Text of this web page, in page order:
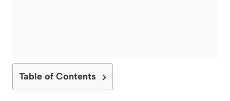
Table of Contents